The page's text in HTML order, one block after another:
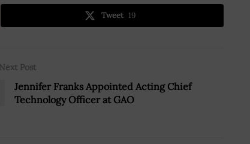
Tweet 19
Next Post
Jennifer Franks Appointed Acting Chief
Technology Officer at GAO